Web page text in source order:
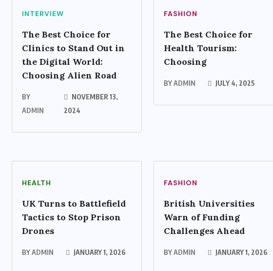
INTERVIEW
The Best Choice for
Clinics to Stand Out in
the Digital World:
Choosing Alien Road
BY
ADMIN
NOVEMBER 13,
2024
FASHION
The Best Choice for
Health Tourism:
Choosing
BYADMIN JULY 4, 2025
HEALTH
UK Turns to Battlefield
Tactics to Stop Prison
Drones
BYADMIN JANUARY 1, 2026
FASHION
British Universities
Warn of Funding
Challenges Ahead
BYADMIN JANUARY 1, 2026